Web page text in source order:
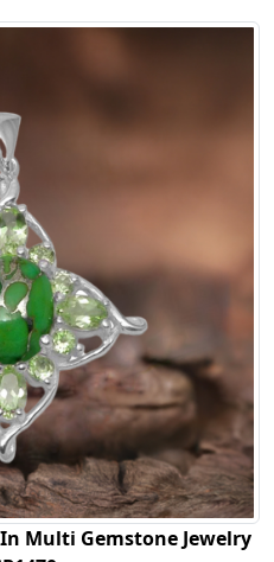
Multi Gemstone Jewelry